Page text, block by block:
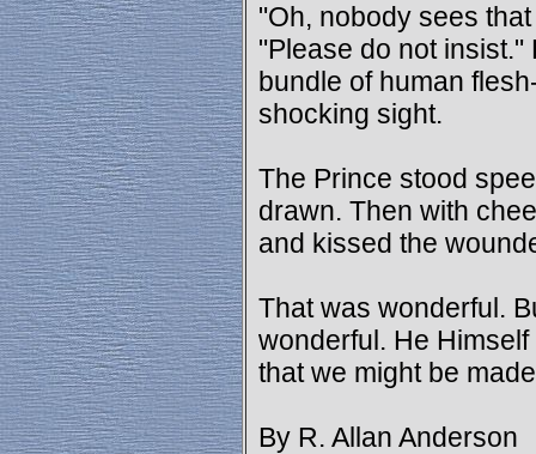
"Oh, nobody sees
"Please do not insist."
bundle of human
shocking sight.
The Prince stood
drawn. Then with
and kissed the
That was wonderful.
wonderful. He
that we might be
By R. Allan Anderson